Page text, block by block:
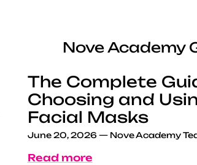
Nove Academy
The Complete
Choosing and
Facial Masks
June 20, 2026 — Nove Academy
Read more